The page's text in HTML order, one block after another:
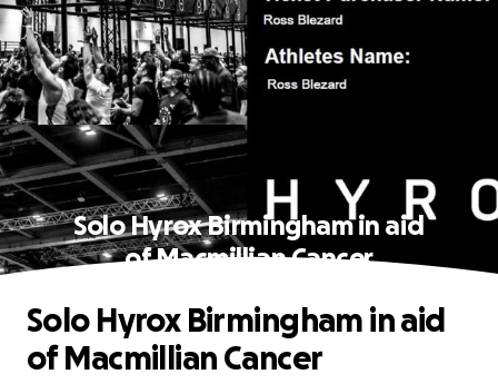
Solo Hyrox Birmingham in aid
of Macmillian Cancer
Solo Hyrox Birmingham in aid
of Macmillian Cancer